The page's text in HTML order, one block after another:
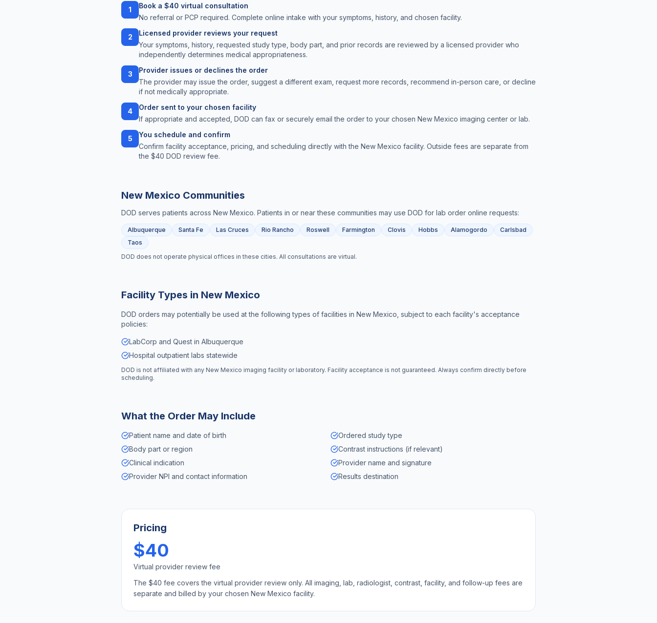
1
Book a $40 virtual consultation
No referral or PCP required. Complete online intake with your symptoms, history, and chosen facility.
2
Licensed provider reviews your request
Your symptoms, history, requested study type, body part, and prior records are reviewed by a licensed provider who
independently determines medical appropriateness.
3
Provider issues or declines the order
The provider may issue the order, suggest a different exam, request more records, recommend in-person care, or decline
if not medically appropriate.
4
Order sent to your chosen facility
If appropriate and accepted, DOD can fax or securely email the order to your chosen New Mexico imaging center or lab.
5
You schedule and confirm
Confirm facility acceptance, pricing, and scheduling directly with the New Mexico facility. Outside fees are separate from
the $40 DOD review fee.
New Mexico Communities
DOD serves patients across New Mexico. Patients in or near these communities may use DOD for lab order online requests:
Albuquerque Santa Fe Las Cruces Rio Rancho Roswell Farmington Clovis Hobbs Alamogordo
Carlsbad
Taos
DOD does not operate physical offices in these cities. All consultations are virtual.
Facility Types in New Mexico
DOD orders may potentially be used at the following types of facilities in New Mexico , subject to each facility's acceptance
policies:
LabCorp and Quest in Albuquerque
Hospital outpatient labs statewide
DOD is not affiliated with any New Mexico imaging facility or laboratory. Facility acceptance is not guaranteed. Always confirm directly before
scheduling.
What the Order May Include
Patient name and date of birth
Ordered study type
Body part or region
Contrast instructions (if relevant)
Clinical indication
Provider name and signature
Provider NPI and contact information
Results destination
Pricing
$40
Virtual provider review fee
The $40 fee covers the virtual provider review only. All imaging, lab, radiologist, contrast, facility, and follow-up fees are
separate and billed by your chosen New Mexico facility.